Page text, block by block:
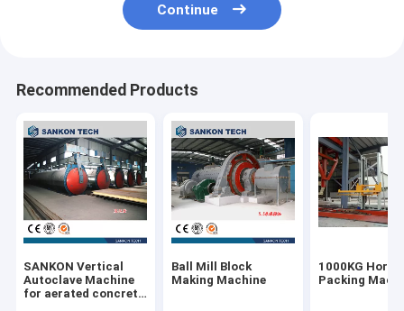
Continue
Recommended Products
SANKON Vertical
Autoclave Machine
for aerated concrete
Ball Mill Block
Making Machine
1000KG
Packing